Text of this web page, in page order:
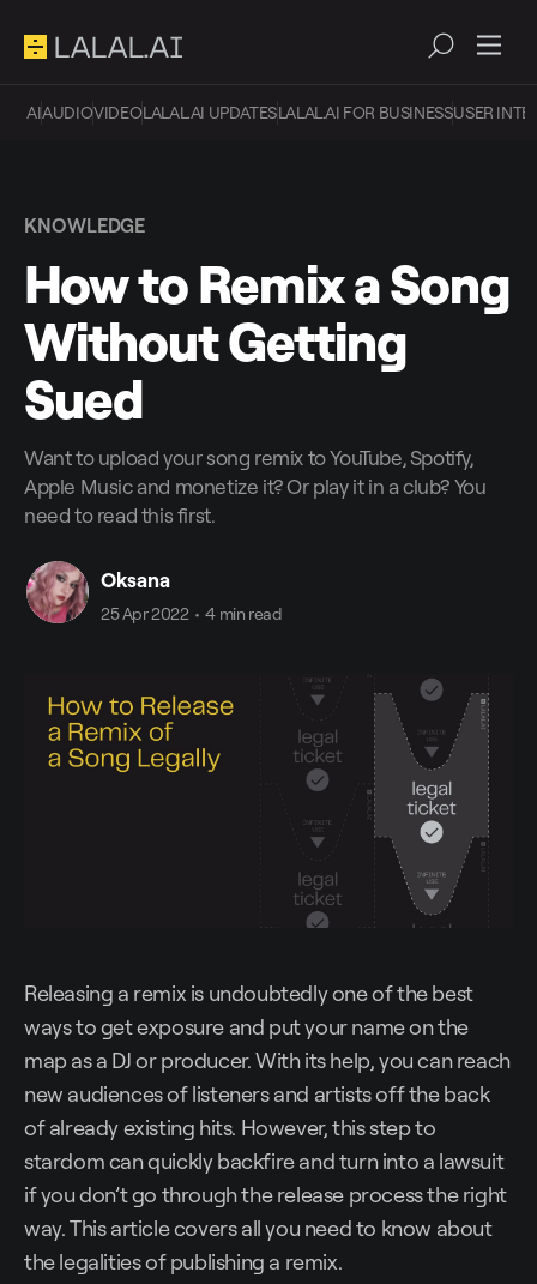
AIAUDIOVIDEOLALAL.AI UPDATESLALAL.AI FOR BUSINESSUSER
KNOWLEDGE
How to Remix a Song
Without Getting
Sued
Want to upload your song remix to YouTube, Spotify,
Apple Music and monetize it? Or play it in a club? You
need to read this first.
Oksana
25 Apr 2022 • 4 min read
Releasing a remix is undoubtedly one of the best
ways to get exposure and put your name on the
map as a DJ or producer. With its help, you can reach
new audiences of listeners and artists off the back
of already existing hits. However, this step to
stardom can quickly backfire and turn into a lawsuit
if you don’t go through the release process the right
way. This article covers all you need to know about
the legalities of publishing a remix.